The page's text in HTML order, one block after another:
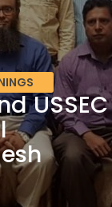
USSEC